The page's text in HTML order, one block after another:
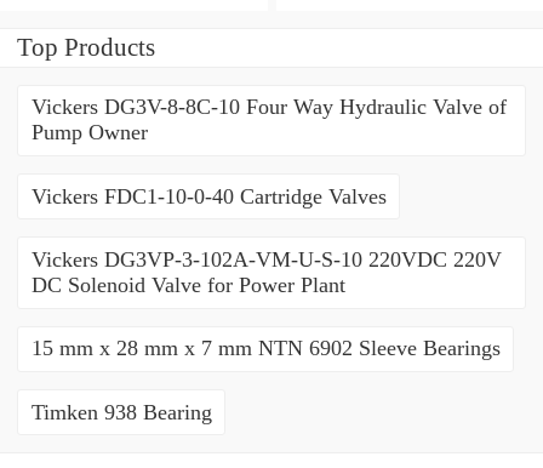
Top Products
Vickers DG3V-8-8C-10 Four Way Hydraulic Valve of
Pump Owner
Vickers FDC1-10-0-40 Cartridge Valves
Vickers DG3VP-3-102A-VM-U-S-10 220VDC 220V
DC Solenoid Valve for Power Plant
15 mm x 28 mm x 7 mm NTN 6902 Sleeve Bearings
Timken 938 Bearing